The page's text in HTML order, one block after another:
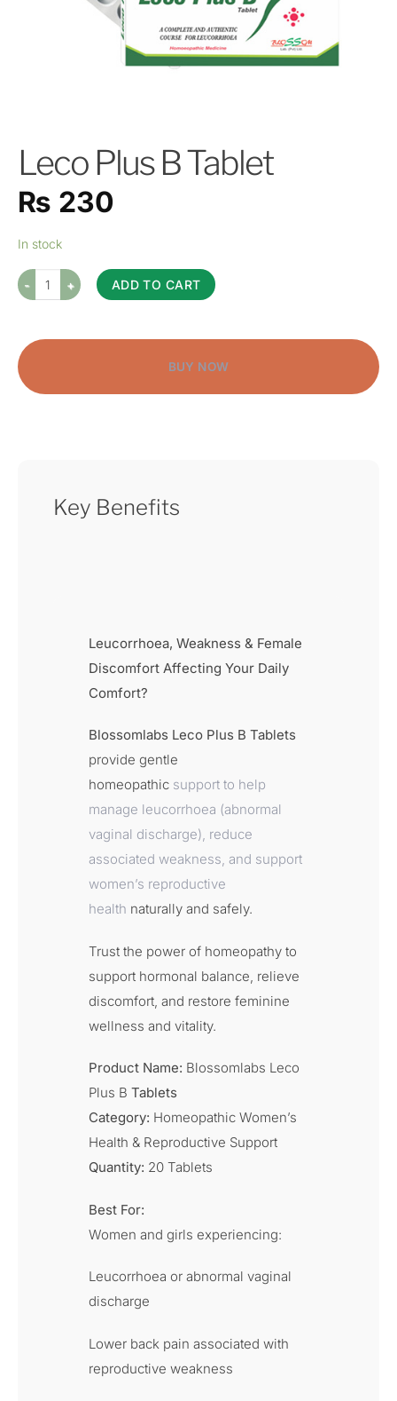
Leco Plus B Tablet
₨ 230
In stock
ADD TO CART
BUY NOW
Key Benefits
Leucorrhoea, Weakness & Female
Discomfort Affecting Your Daily
Comfort?
Blossomlabs Leco Plus B Tablets
provide gentle
homeopathic support to help
manage leucorrhoea (abnormal
vaginal discharge), reduce
associated weakness, and support
women’s reproductive
health naturally and safely.
Trust the power of homeopathy to
support hormonal balance, relieve
discomfort, and restore feminine
wellness and vitality.
Product Name: Blossomlabs Leco
Plus B Tablets
Category: Homeopathic Women’s
Health & Reproductive Support
Quantity: 20 Tablets
Best For:
Women and girls experiencing:
Leucorrhoea or abnormal vaginal
discharge
Lower back pain associated with
reproductive weakness